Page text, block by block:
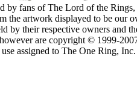
by fans of The Lord of the
the artwork displayed to be our
by their respective owners and
are copyright © 1999-
assigned to The One Ring,